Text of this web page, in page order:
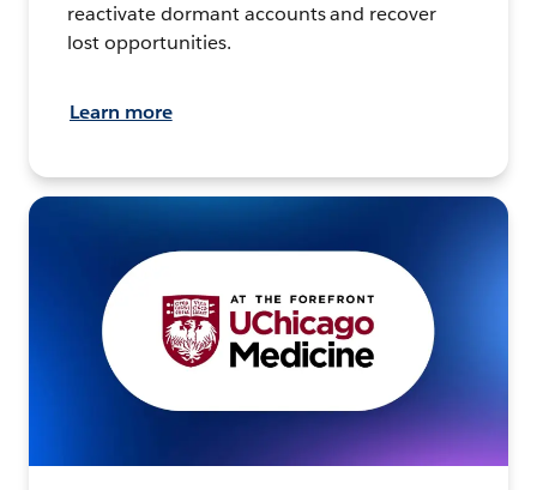
reactivate dormant accounts and recover
lost opportunities.
Learn more